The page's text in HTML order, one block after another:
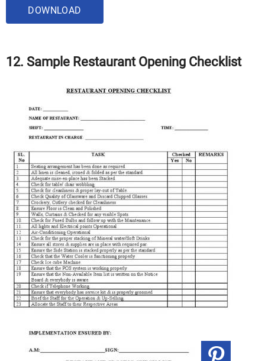
DOWNLOAD
12. Sample Restaurant Opening Checklist